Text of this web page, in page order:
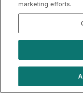
marketing efforts.